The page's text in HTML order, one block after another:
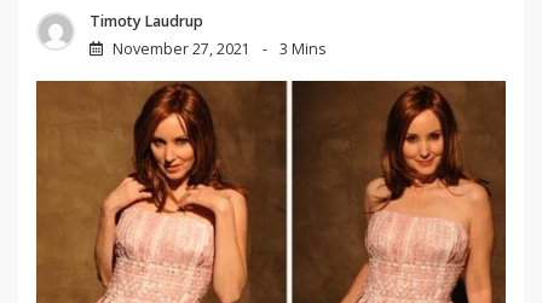
Timoty Laudrup
November 27, 2021
3 Mins